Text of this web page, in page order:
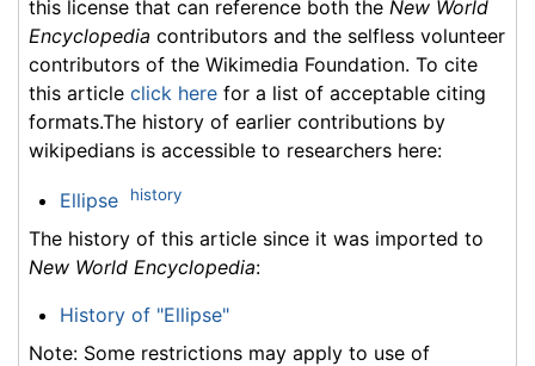
this license that can reference both the New World
Encyclopedia contributors and the selfless volunteer
contributors of the Wikimedia Foundation. To cite
this article click here for a list of acceptable citing
formats.The history of earlier contributions by
wikipedians is accessible to researchers here:
Ellipse history
The history of this article since it was imported to
New World Encyclopedia:
History of "Ellipse"
Note: Some restrictions may apply to use of